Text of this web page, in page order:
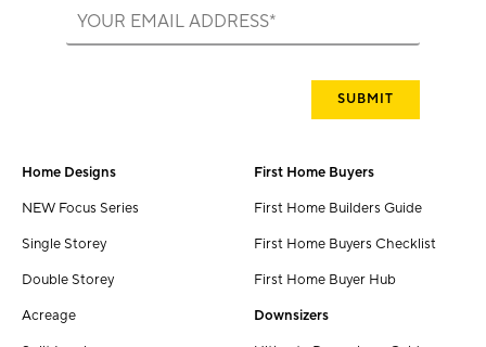
Home Designs
NEW Focus Series
Single Storey
Double Storey
Acreage
First Home Buyers
First Home Builders Guide
First Home Buyers Checklist
First Home Buyer Hub
Downsizers